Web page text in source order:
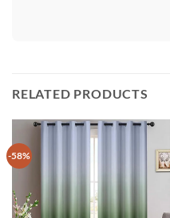
RELATED PRODUCTS
-58%